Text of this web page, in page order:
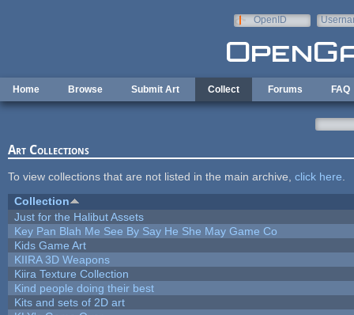
OpenID
Home Browse Submit Art Collect Forums FAQ
Art Collections
To view collections that are not listed in the main archive, click here
Collection
Just for the Halibut Assets
Key Pan Blah Me See By Say He She May Game Co
Kids Game Art
KIIRA 3D Weapons
Kiira Texture Collection
Kind people doing their best
Kits and sets of 2D art